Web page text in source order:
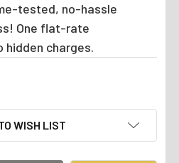
tested, no-hassle
One flat-rate
hidden charges.
WISH LIST